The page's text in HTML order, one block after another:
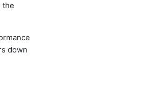
the
down